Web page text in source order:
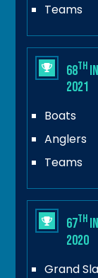
Teams
68th
2021
Boats
Anglers
Teams
67th
2020
Grand